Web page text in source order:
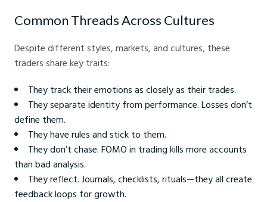
Common Threads Across Cultures
Despite different styles, markets, and cultures, these
traders share key traits:
They track their emotions as closely as their trades.
They separate identity from performance. Losses don’t
define them.
They have rules and stick to them.
They don’t chase. FOMO in trading kills more accounts
than bad analysis.
They reflect. Journals, checklists, rituals—they all create
feedback loops for growth.